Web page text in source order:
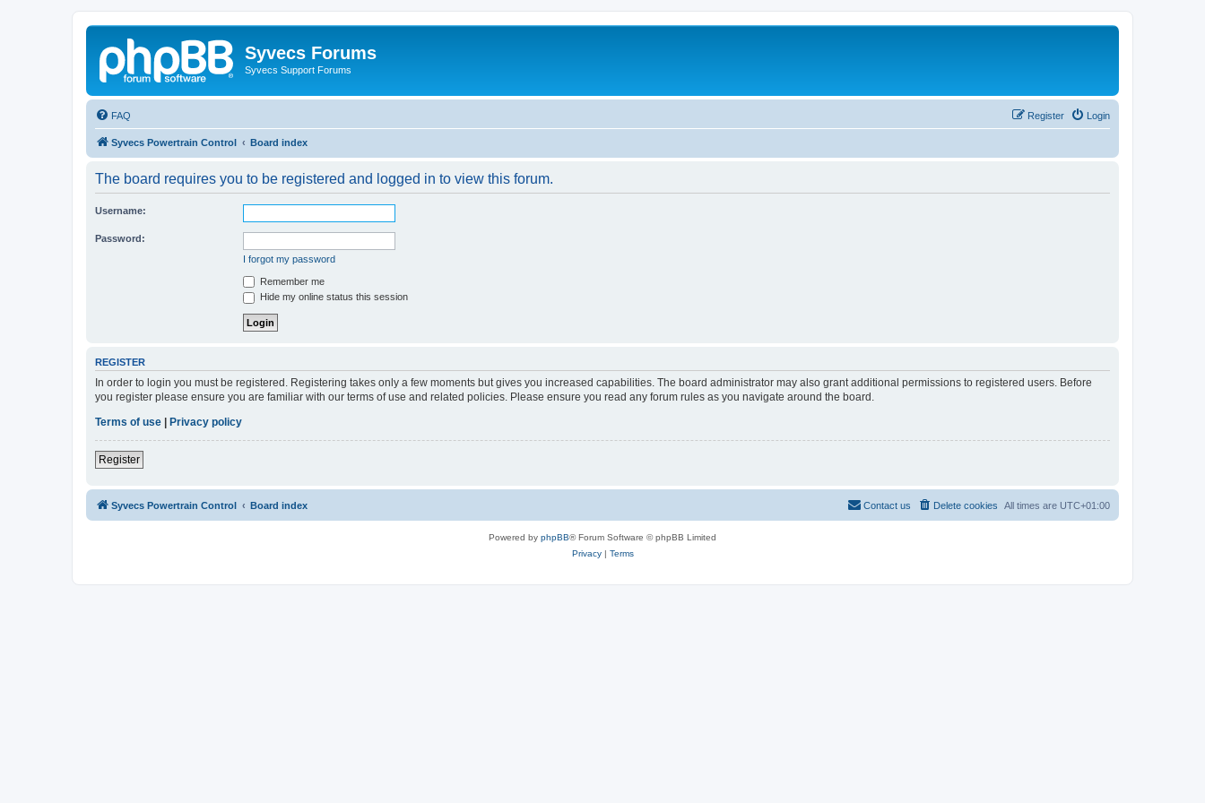
Syvecs Forums
Syvecs Support Forums
FAQ Login
Register
Syvecs Powertrain Control Board index
The board requires you to be registered and logged in to view this forum.
Username:
Password:
I forgot my password
Remember me
Hide my online status this session
REGISTER
In order to login you must be registered. Registering takes only a few moments but gives you increased capabilities. The board administrator may also grant additional permissions to registered users. Before
you register please ensure you are familiar with our terms of use and related policies. Please ensure you read any forum rules as you navigate around the board.
Terms of use
Privacy policy
Register
Syvecs Powertrain Control Board index All times are UTC+01:00
Delete cookies
Contact us
Powered by phpBB® Forum Software © phpBB Limited
Privacy| Terms